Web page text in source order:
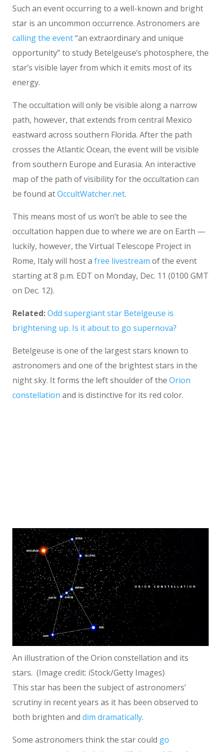
Such an event occurring to a well-known and bright
star is an uncommon occurrence. Astronomers are
calling the event“an extraordinary and unique
opportunity” to study Betelgeuse’s photosphere, the
star’s visible layer from which it emits most of its
energy.
The occultation will only be visible along a narrow
path, however, that extends from central Mexico
eastward across southern Florida. After the path
crosses the Atlantic Ocean, the event will be visible
from southern Europe and Eurasia. An interactive
map of the path of visibility for the occultation can
be found atOccultWatcher.net.
This means most of us won’t be able to see the
occultation happen due to where we are on Earth —
luckily, however, the Virtual Telescope Project in
Rome, Italy will host a free livestream of the event
starting at 8 p.m. EDT on Monday, Dec. 11 (0100 GMT
on Dec. 12).
Related:Odd supergiant star Betelgeuse is
brightening up. Is it about to go supernova?
Betelgeuse is one of the largest stars known to
astronomers and one of the brightest stars in the
night sky. It forms the left shoulder of the Orion
constellation and is distinctive for its red color.
An illustration of the Orion constellation and its
stars. (Image credit: iStock/Getty Images)
This star has been the subject of astronomers’
scrutiny in recent years as it has been observed to
both brighten and dim dramatically.
Some astronomers think the star could go